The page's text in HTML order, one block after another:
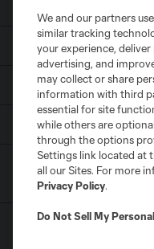
Tickets
News
MLSSOCCER.COM
We and our partners
similar tracking
your experience,
advertising, and
may collect or share
information with third
essential for site
while others are
through the options
Settings link located at
all our Sites. For more
Privacy Policy.
Do Not Sell My